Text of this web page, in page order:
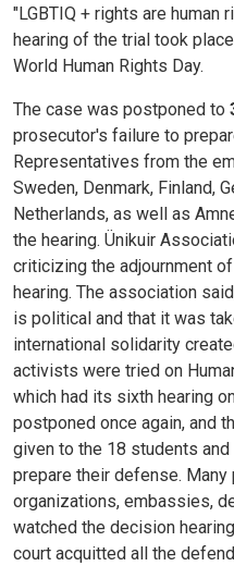
"LGBTIQ + rights are human
hearing of the trial took
World Human Rights Day.
The case was postponed to
prosecutor's failure to
Representatives from the
Sweden, Denmark, Finland,
Netherlands, as well as
the hearing. Ünikuir
criticizing the adjournment
hearing. The association
is political and that it was
international solidarity
activists were tried on
which had its sixth hearing
postponed once again, and
given to the 18 students
prepare their defense.
organizations, embassies,
watched the decision
court acquitted all the